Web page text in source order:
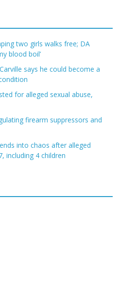
two girls walks free; DA
blood boil’
says he could become a
for alleged sexual abuse,
firearm suppressors and
into chaos after alleged
including 4 children